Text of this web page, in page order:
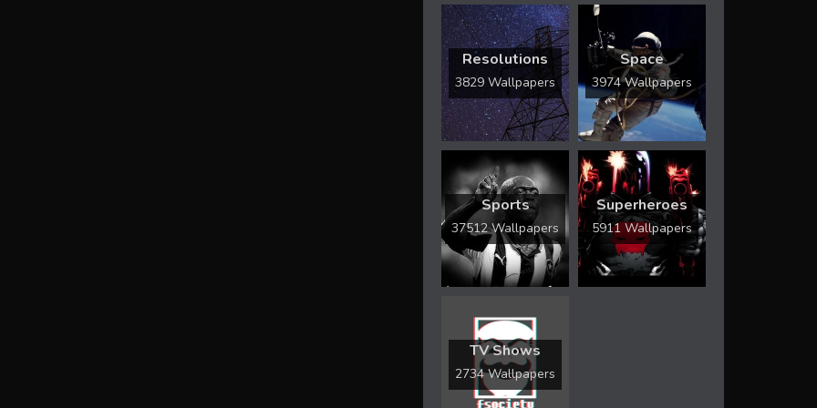
Resolutions
3829 Wallpapers
Space
3974 Wallpapers
Sports
37512 Wallpapers
Superheroes
5911 Wallpapers
TV Shows
2734 Wallpapers